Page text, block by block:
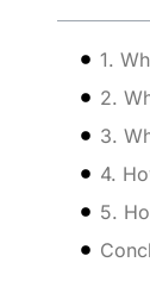
1.
2.
3.
4.
5.